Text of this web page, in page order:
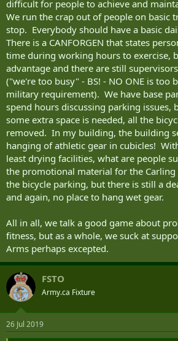
difficult for people to achieve and
We run the crap out of people on basic
stop. Everybody should have a basic
There is a CANFORGEN that states
time during working hours to exercise,
advantage and there are still
("we're too busy" - BS! - NO ONE is too
military requirement). We have base
spend hours discussing parking issues,
some extra space is needed, all the
removed. In my building, the building
hanging of athletic gear in cubicles!
least drying facilities, what are people
the promotional material for the
the bicycle parking, but there is still a
and again, no place to hang wet gear.
All in all, we talk a good game about
fitness, but as a whole, we suck at
Arms perhaps excepted.
FSTO
Army.ca Fixture
26 Jul 2019